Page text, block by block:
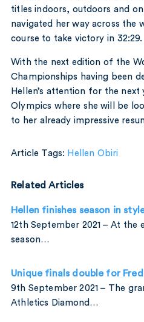
titles indoors, outdoors and
navigated her way across the
course to take victory in
With the next edition of the
Championships having been
Hellen’s attention for the
Olympics where she will be
to her already impressive
Article Tags: Hellen Obiri
Related Articles
Hellen finishes season in
12th September 2021 – At the
season…
Unique finals double for Fred
9th September 2021 – The
Athletics Diamond…